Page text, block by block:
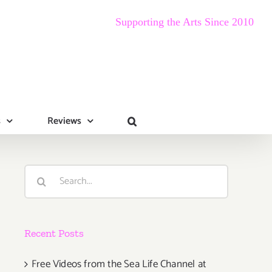
Supporting the Arts Since 2010
Reviews
Search
Recent Posts
Free Videos from the Sea Life Channel at